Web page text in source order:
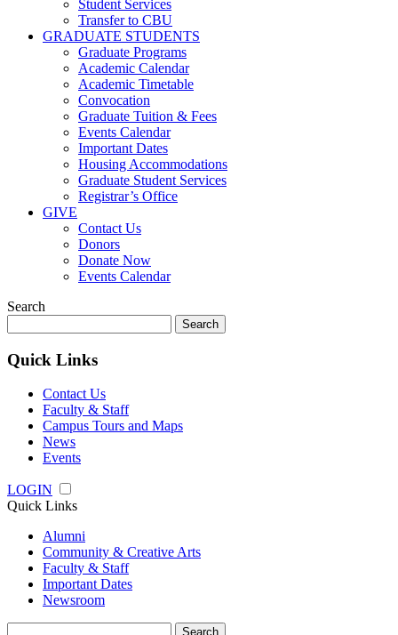
Student Services
Transfer to CBU
GRADUATE STUDENTS
Graduate Programs
Academic Calendar
Academic Timetable
Convocation
Graduate Tuition & Fees
Events Calendar
Important Dates
Housing Accommodations
Graduate Student Services
Registrar’s Office
GIVE
Contact Us
Donors
Donate Now
Events Calendar
Search
for:
Quick Links
Contact Us
Faculty & Staff
Campus Tours and Maps
News
Events
LOGIN
Quick Links
Alumni
Community & Creative Arts
Faculty & Staff
Important Dates
Newsroom